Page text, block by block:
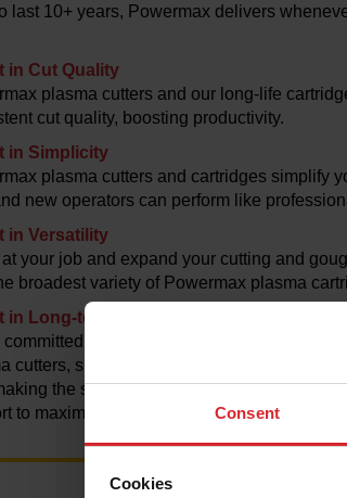
Consent
Cookies
last 10+ years, Powermax delivers
in Cut Quality
plasma cutters and our long-life
cut quality, boosting productivity.
in Simplicity
plasma cutters and cartridges simplify
new operators can perform like
in Versatility
at your job and expand your cutting and
broadest variety of Powermax plasma
in Long-term Support
committed to the long-lasting quality and
cutters, supporting them with replacement
the system—easy access to
to maximize uptime.